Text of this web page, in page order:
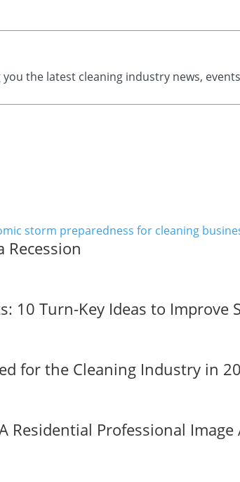
the latest cleaning industry news, events
Recession
10 Turn-Key Ideas to
for the Cleaning Industry in
Residential Professional Image